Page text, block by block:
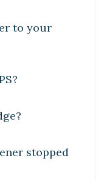
to your
stopped